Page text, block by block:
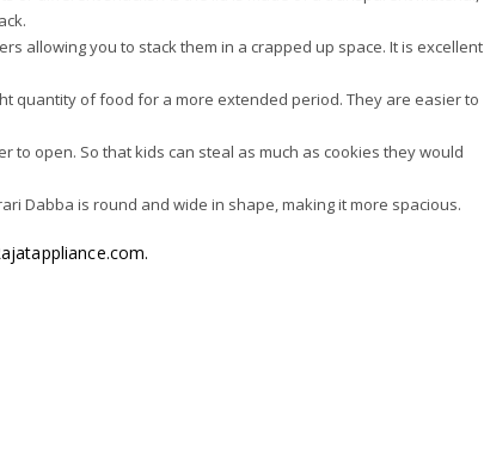
allowing you to stack them in a crapped up space. It is excellent
quantity of food for a more extended period. They are easier to
to open. So that kids can steal as much as cookies they would
Dabba is round and wide in shape, making it more spacious.